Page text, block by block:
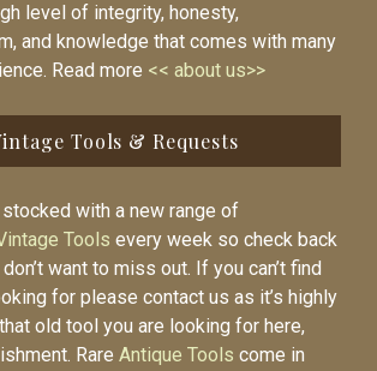
level of integrity, honesty,
and knowledge that comes with many
Read more << about us>>
Tools & Requests
with a new range of
Tools every week so check back
want to miss out. If you can’t find
for please contact us as it’s highly
old tool you are looking for here,
Rare Antique Tools come in